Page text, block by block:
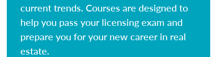
current trends. Courses are designed to
help you pass your licensing exam and
prepare you for your new career in real
estate.